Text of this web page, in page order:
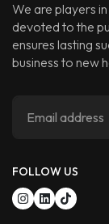
We are players
devoted to the
ensures lasting
business to new
FOLLOW US